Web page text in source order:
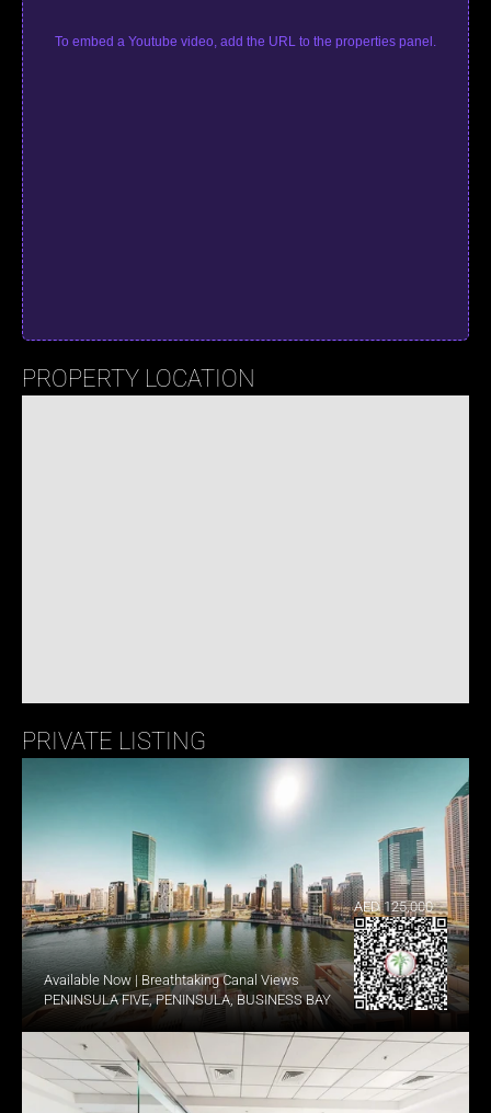
To embed a Youtube video, add the URL to the properties panel.
PROPERTY LOCATION
PRIVATE LISTING
Available Now | Breathtaking Canal Views
PENINSULA FIVE, PENINSULA, BUSINESS BAY
AED 125,000